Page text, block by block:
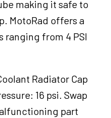
making it safe to
MotoRad offers a
ranging from 4 PSI
Radiator Cap
16 psi. Swap
part